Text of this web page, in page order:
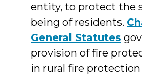
entity, to protect the
being of residents.
General Statutes
provision of fire
in rural fire